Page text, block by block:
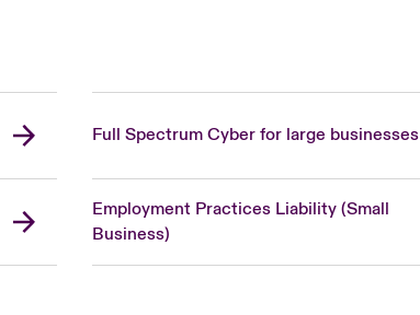
Full Spectrum Cyber for large businesses
Employment Practices Liability (Small
Business)